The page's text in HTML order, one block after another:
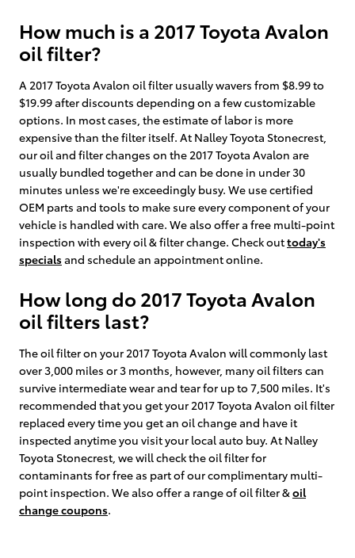
How much is a 2017 Toyota Avalon
oil filter?
A 2017 Toyota Avalon oil filter usually wavers from $8.99 to
$19.99 after discounts depending on a few customizable
options. In most cases, the estimate of labor is more
expensive than the filter itself. At Nalley Toyota Stonecrest,
our oil and filter changes on the 2017 Toyota Avalon are
usually bundled together and can be done in under 30
minutes unless we're exceedingly busy. We use certified
OEM parts and tools to make sure every component of your
vehicle is handled with care. We also offer a free multi-point
inspection with every oil & filter change. Check outtoday's
specialsand schedule an appointment online.
How long do 2017 Toyota Avalon
oil filters last?
The oil filter on your 2017 Toyota Avalon will commonly last
over 3,000 miles or 3 months, however, many oil filters can
survive intermediate wear and tear for up to 7,500 miles. It's
recommended that you get your 2017 Toyota Avalon oil filter
replaced every time you get an oil change and have it
inspected anytime you visit your local auto buy. At Nalley
Toyota Stonecrest, we will check the oil filter for
contaminants for free as part of our complimentary multi-
point inspection. We also offer a range of oil filter &oil
change coupons.